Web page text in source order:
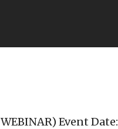
Event Date: